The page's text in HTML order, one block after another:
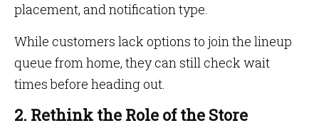
placement, and notification type.
While customers lack options to join the lineup
queue from home, they can still check wait
times before heading out.
2. Rethink the Role of the Store